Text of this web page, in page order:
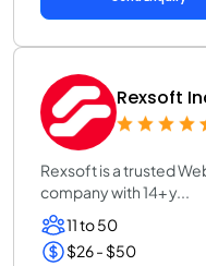
Rexsoft
Rexsoft is a trusted
company with 14+ y...
11 to 50
$26 - $50